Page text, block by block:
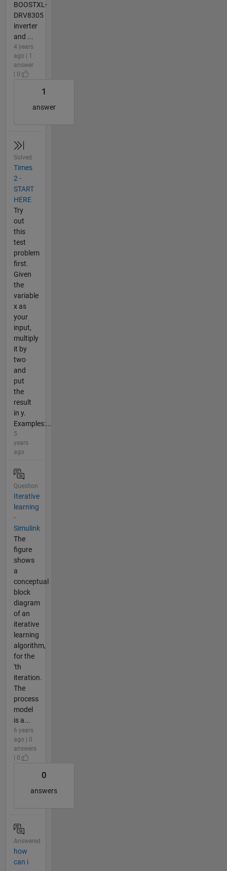
BOOSTXL-
DRV8305
inverter
and ...
4 years
ago | 1
answer
| 0
1
answer
Solved
Times
2 -
START
HERE
Try
out
this
test
problem
first.
Given
the
variable
x as
your
input,
multiply
it by
two
and
put
the
result
in y.
Examples:...
5
years
ago
Question
Iterative
learning
-
Simulink
The
figure
shows
a
conceptual
block
diagram
of an
iterative
learning
algorithm,
for the
'th
iteration.
The
process
model
is a...
6 years
ago | 0
answers
| 0
0
answers
Answered
how
can i